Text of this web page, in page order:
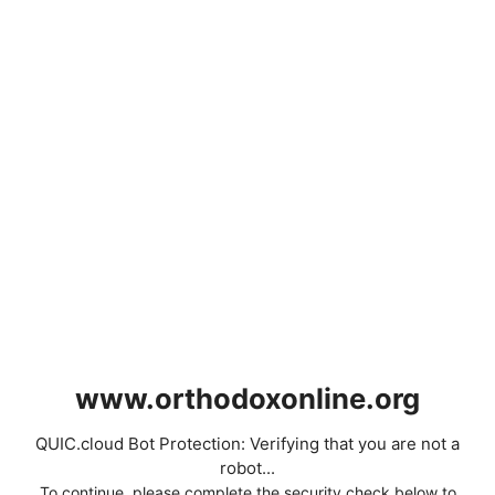
www.orthodoxonline.org
QUIC.cloud Bot Protection: Verifying that you are not a
robot...